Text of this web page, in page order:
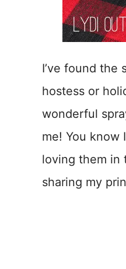
I’ve found the
hostess or
wonderful
me! You know
loving them in
sharing my